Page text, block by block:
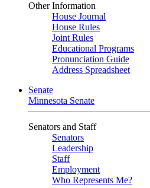
Other Information
House Journal
House Rules
Joint Rules
Educational Programs
Pronunciation Guide
Address Spreadsheet
Senate
Minnesota Senate
Senators and Staff
Senators
Leadership
Staff
Employment
Who Represents Me?